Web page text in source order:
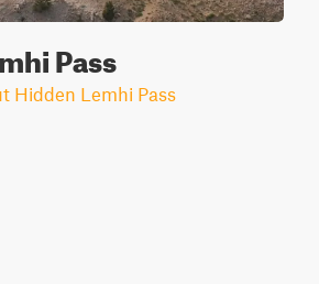
Pass
Hidden Lemhi Pass